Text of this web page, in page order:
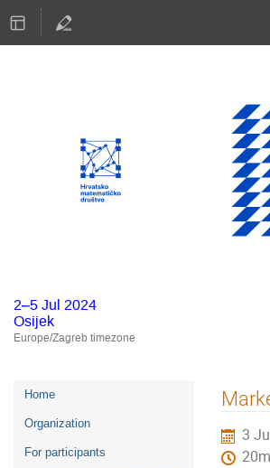
2–5 Jul 2024
Osijek
Europe/Zagreb timezone
Event
menu
Home
Organization
For participants
3
20m